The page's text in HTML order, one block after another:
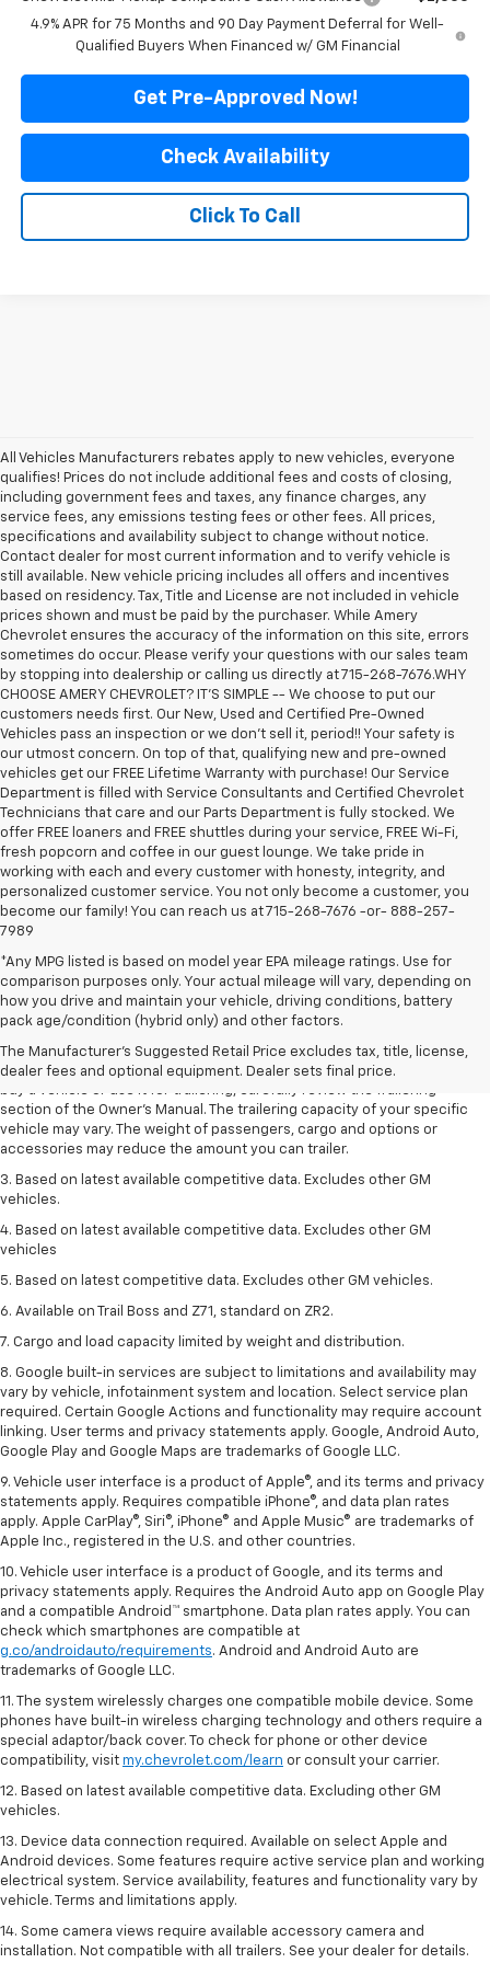
4.9% APR for 75 Months and 90 Day Payment Deferral for Well-
Qualified Buyers When Financed w/ GM Financial
Get Pre-Approved Now!
Check Availability
Click To Call
All Vehicles Manufacturers rebates apply to new vehicles, everyone
qualifies! Prices do not include additional fees and costs of closing,
including government fees and taxes, any finance charges, any
service fees, any emissions testing fees or other fees. All prices,
specifications and availability subject to change without notice.
Contact dealer for most current information and to verify vehicle is
still available. New vehicle pricing includes all offers and incentives
based on residency. Tax, Title and License are not included in vehicle
prices shown and must be paid by the purchaser. While Amery
Chevrolet ensures the accuracy of the information on this site, errors
sometimes do occur. Please verify your questions with our sales team
by stopping into dealership or calling us directly at 715-268-7676.WHY
CHOOSE AMERY CHEVROLET? IT'S SIMPLE -- We choose to put our
customers needs first. Our New, Used and Certified Pre-Owned
Vehicles pass an inspection or we don't sell it, period!! Your safety is
our utmost concern. On top of that, qualifying new and pre-owned
vehicles get our FREE Lifetime Warranty with purchase! Our Service
Department is filled with Service Consultants and Certified Chevrolet
Technicians that care and our Parts Department is fully stocked. We
offer FREE loaners and FREE shuttles during your service, FREE Wi-Fi,
fresh popcorn and coffee in our guest lounge. We take pride in
working with each and every customer with honesty, integrity, and
personalized customer service. You not only become a customer, you
become our family! You can reach us at 715-268-7676 -or- 888-257-
7989
*Any MPG listed is based on model year EPA mileage ratings. Use for
comparison purposes only. Your actual mileage will vary, depending on
how you drive and maintain your vehicle, driving conditions, battery
pack age/condition (hybrid only) and other factors.
The Manufacturer's Suggested Retail Price excludes tax, title, license,
dealer fees and optional equipment. Dealer sets final price.
1. MSRP. Tax, title, license, dealer fees and optional equipment extra.
Dealer sets final price.
2. Requires Colorado with Advanced Trailering Package. Maximum
trailering ratings are intended for comparison purposes only. Before you
section of the Owner’s Manual. The trailering capacity of your specific
vehicle may vary. The weight of passengers, cargo and options or
accessories may reduce the amount you can trailer.
3. Based on latest available competitive data. Excludes other GM
vehicles.
4. Based on latest available competitive data. Excludes other GM
vehicles
5. Based on latest competitive data. Excludes other GM vehicles.
6. Available on Trail Boss and Z71, standard on ZR2.
7. Cargo and load capacity limited by weight and distribution.
8. Google built-in services are subject to limitations and availability may
vary by vehicle, infotainment system and location. Select service plan
required. Certain Google Actions and functionality may require account
linking. User terms and privacy statements apply. Google, Android Auto,
Google Play and Google Maps are trademarks of Google LLC.
9. Vehicle user interface is a product of Apple®, and its terms and privacy
statements apply. Requires compatible iPhone®, and data plan rates
apply. Apple CarPlay®, Siri®, iPhone® and Apple Music® are trademarks of
Apple Inc., registered in the U.S. and other countries.
10. Vehicle user interface is a product of Google, and its terms and
privacy statements apply. Requires the Android Auto app on Google Play
and a compatible Android™ smartphone. Data plan rates apply. You can
check which smartphones are compatible at
g.co/androidauto/requirements. Android and Android Auto are
trademarks of Google LLC.
11. The system wirelessly charges one compatible mobile device. Some
phones have built-in wireless charging technology and others require a
special adaptor/back cover. To check for phone or other device
compatibility, visit my.chevrolet.com/learn or consult your carrier.
12. Based on latest available competitive data. Excluding other GM
vehicles.
13. Device data connection required. Available on select Apple and
Android devices. Some features require active service plan and working
electrical system. Service availability, features and functionality vary by
vehicle. Terms and limitations apply.
14. Some camera views require available accessory camera and
installation. Not compatible with all trailers. See your dealer for details.